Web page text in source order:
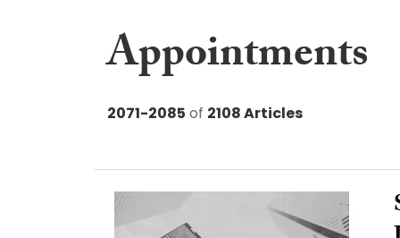
Appointments
2071-2085 of 2108 Articles